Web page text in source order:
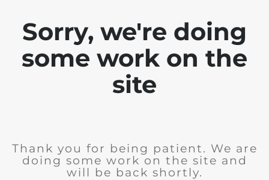
Sorry, we're doing
some work on the
site
Thank you for being patient. We are
doing some work on the site and
will be back shortly.